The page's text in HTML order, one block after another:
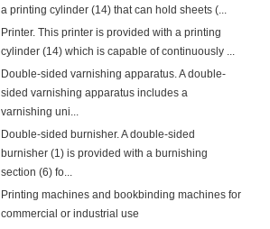
a printing cylinder (14) that can hold sheets (...
Printer. This printer is provided with a printing
cylinder (14) which is capable of continuously ...
Double-sided varnishing apparatus. A double-
sided varnishing apparatus includes a
varnishing uni...
Double-sided burnisher. A double-sided
burnisher (1) is provided with a burnishing
section (6) fo...
Printing machines and bookbinding machines for
commercial or industrial use